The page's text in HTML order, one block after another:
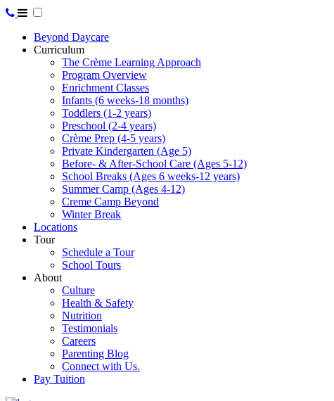
Beyond Daycare
Curriculum
The Crème Learning Approach
Program Overview
Enrichment Classes
Infants (6 weeks-18 months)
Toddlers (1-2 years)
Preschool (2-4 years)
Crème Prep (4-5 years)
Private Kindergarten (Age 5)
Before- & After-School Care (Ages 5-12)
School Breaks (Ages 6 weeks-12 years)
Summer Camp (Ages 4-12)
Creme Camp Beyond
Winter Break
Locations
Tour
Schedule a Tour
School Tours
About
Culture
Health & Safety
Nutrition
Testimonials
Careers
Parenting Blog
Connect with Us.
Pay Tuition